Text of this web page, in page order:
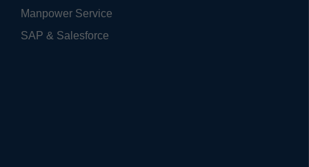
Manpower Service
SAP & Salesforce